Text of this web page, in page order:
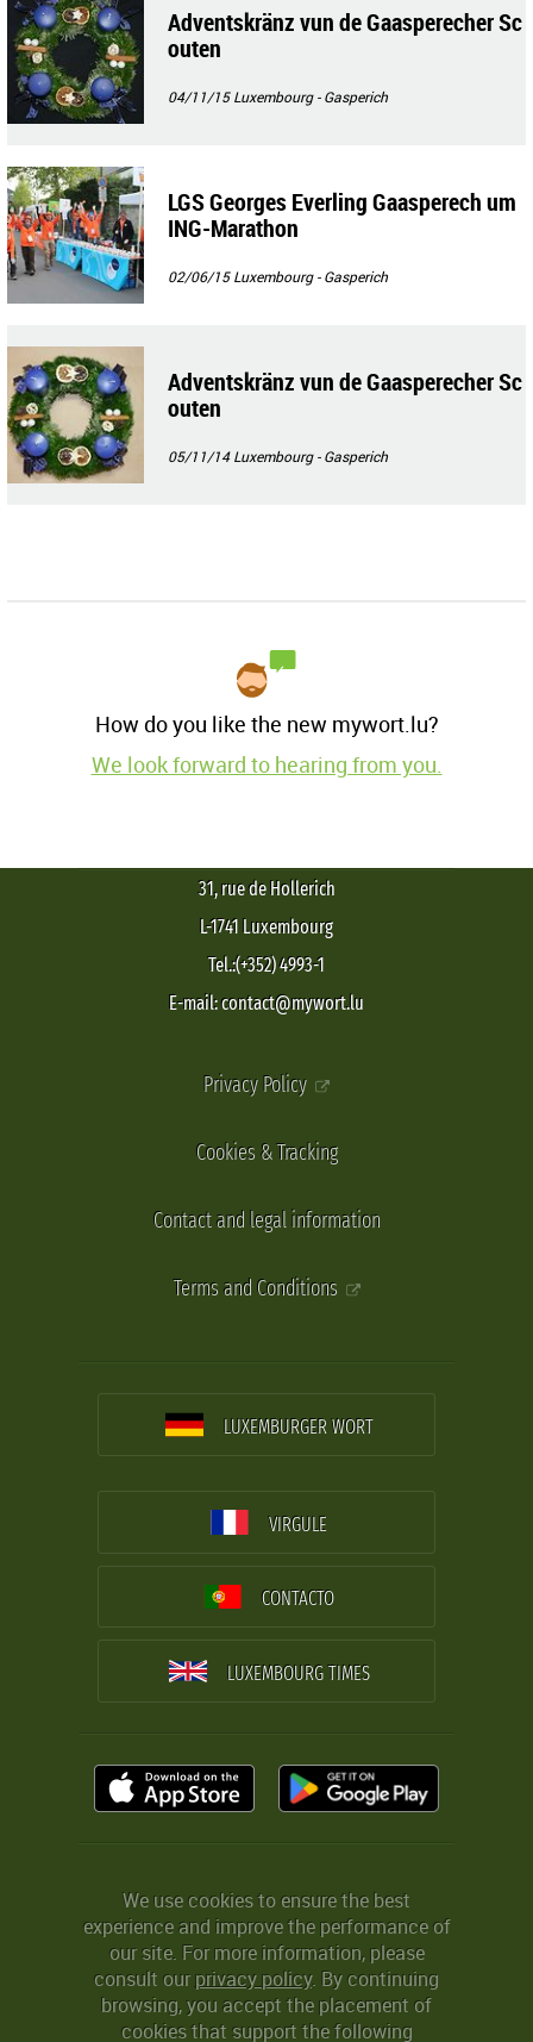
Adventskränz vun de Gaasperecher Sc
outen
04/11/15Luxembourg - Gasperich
LGS Georges Everling Gaasperech um
ING-Marathon
02/06/15Luxembourg - Gasperich
Adventskränz vun de Gaasperecher Sc
outen
05/11/14Luxembourg - Gasperich
How do you like the new mywort.lu?
We look forward to hearing from you.
31, rue de Hollerich
L-1741 Luxembourg
Tel.:(+352) 4993-1
E-mail: contact@mywort.lu
Privacy Policy
Cookies & Tracking
Contact and legal information
Terms and Conditions
LUXEMBURGER WORT
VIRGULE
CONTACTO
LUXEMBOURG TIMES
We use cookies to ensure the best
experience and improve the performance of
our site. For more information, please
consult ourprivacy policy. By continuing
browsing, you accept the placement of
cookies that support the following